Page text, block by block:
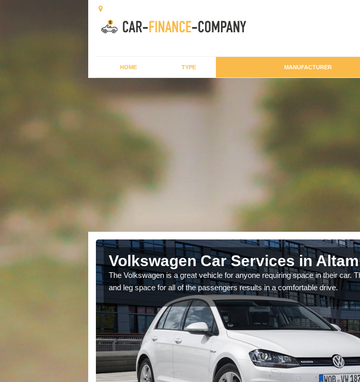
HOME TYPE MANUFACTURER
Volkswagen Car Services in
The Volkswagen is a great vehicle for anyone requiring space in their car.
and leg space for all of the passengers results in a comfortable drive.